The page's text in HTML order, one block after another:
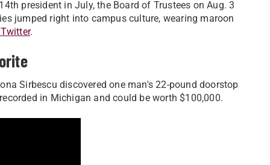
president in July, the Board of Trustees on Aug. 3
jumped right into campus culture, wearing maroon
.
Sirbescu discovered one man's 22-pound doorstop
in Michigan and could be worth $100,000.